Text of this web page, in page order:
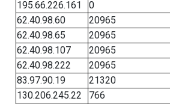
195.66.226.161
0
62.40.98.60
20965
62.40.98.65
20965
62.40.98.107
20965
62.40.98.222
20965
83.97.90.19
21320
130.206.245.22
766